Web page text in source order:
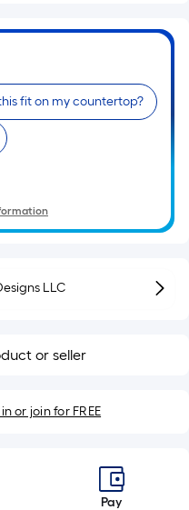
fit on my countertop?
LLC
or seller
or join for FREE
Pay